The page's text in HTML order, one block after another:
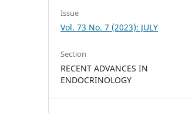
Issue
Vol. 73 No. 7 (2023): JULY
Section
RECENT ADVANCES IN
ENDOCRINOLOGY